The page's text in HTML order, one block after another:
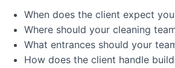
When does the client expect
Where should your cleaning
What entrances should your
How does the client handle